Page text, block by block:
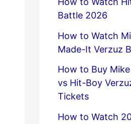
Battle 2026
How to Watch
Made-It Verzuz
How to Buy
vs Hit-Boy
Tickets
How to Watch